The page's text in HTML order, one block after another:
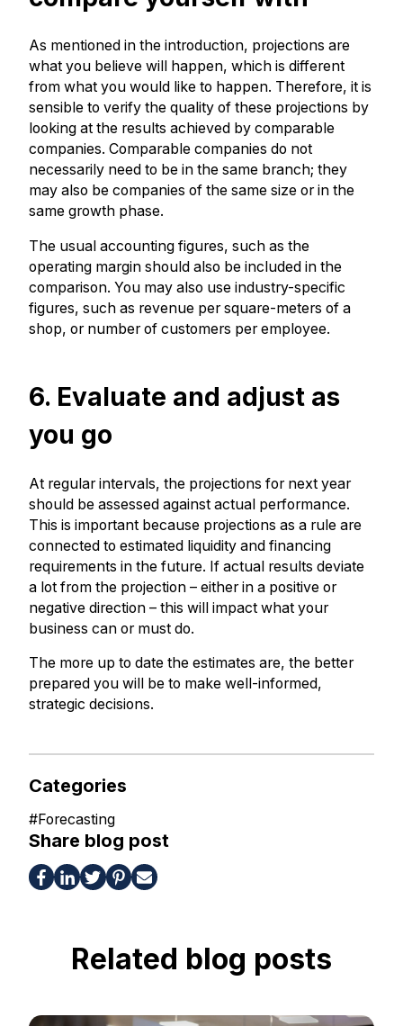
As mentioned in the introduction, projections are
what you believe will happen, which is different
from what you would like to happen. Therefore, it is
sensible to verify the quality of these projections by
looking at the results achieved by comparable
companies. Comparable companies do not
necessarily need to be in the same branch; they
may also be companies of the same size or in the
same growth phase.
The usual accounting figures, such as the
operating margin should also be included in the
comparison. You may also use industry-specific
figures, such as revenue per square-meters of a
shop, or number of customers per employee.
6. Evaluate and adjust as
you go
At regular intervals, the projections for next year
should be assessed against actual performance.
This is important because projections as a rule are
connected to estimated liquidity and financing
requirements in the future. If actual results deviate
a lot from the projection – either in a positive or
negative direction – this will impact what your
business can or must do.
The more up to date the estimates are, the better
prepared you will be to make well-informed,
strategic decisions.
Categories
#Forecasting
Share blog post
Related blog posts